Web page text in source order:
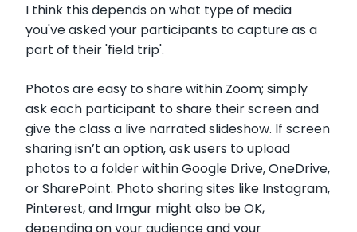
I think this depends on what type of media
you've asked your participants to capture as a
part of their 'field trip'.
Photos are easy to share within Zoom; simply
ask each participant to share their screen and
give the class a live narrated slideshow. If screen
sharing isn’t an option, ask users to upload
photos to a folder within Google Drive, OneDrive,
or SharePoint. Photo sharing sites like Instagram,
Pinterest, and Imgur might also be OK,